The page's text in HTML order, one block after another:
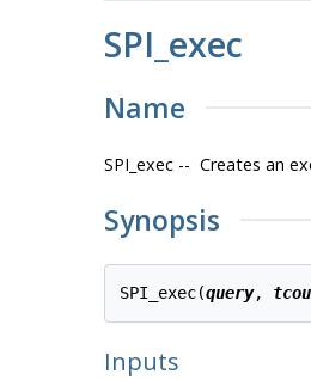
SPI_exec
Name
SPI_exec -- Creates an
Synopsis
SPI_exec(query,
Inputs